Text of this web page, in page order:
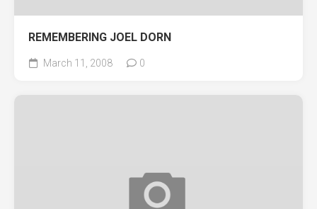
REMEMBERING JOEL DORN
March 11, 2008 0